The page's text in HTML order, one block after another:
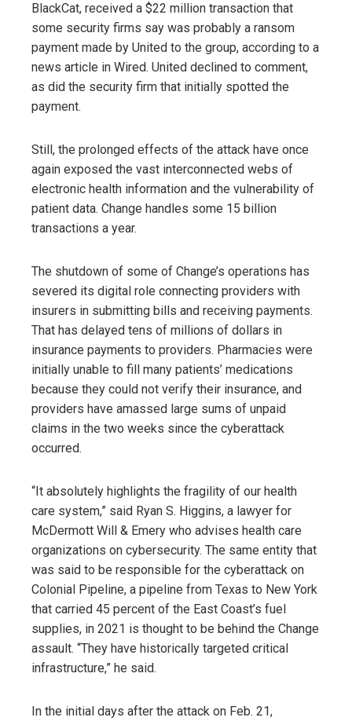
BlackCat, received a $22 million transaction that
some security firms say was probably a ransom
payment made by United to the group, according to a
news article in Wired. United declined to comment,
as did the security firm that initially spotted the
payment.
Still, the prolonged effects of the attack have once
again exposed the vast interconnected webs of
electronic health information and the vulnerability of
patient data. Change handles some 15 billion
transactions a year.
The shutdown of some of Change’s operations has
severed its digital role connecting providers with
insurers in submitting bills and receiving payments.
That has delayed tens of millions of dollars in
insurance payments to providers. Pharmacies were
initially unable to fill many patients’ medications
because they could not verify their insurance, and
providers have amassed large sums of unpaid
claims in the two weeks since the cyberattack
occurred.
“It absolutely highlights the fragility of our health
care system,” said Ryan S. Higgins, a lawyer for
McDermott Will & Emery who advises health care
organizations on cybersecurity. The same entity that
was said to be responsible for the cyberattack on
Colonial Pipeline, a pipeline from Texas to New York
that carried 45 percent of the East Coast’s fuel
supplies, in 2021 is thought to be behind the Change
assault. “They have historically targeted critical
infrastructure,” he said.
In the initial days after the attack on Feb. 21,